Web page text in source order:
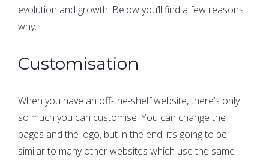
evolution and growth. Below you’ll find a few reasons
why.
Customisation
When you have an off-the-shelf website, there’s only
so much you can customise. You can change the
pages and the logo, but in the end, it’s going to be
similar to many other websites which use the same